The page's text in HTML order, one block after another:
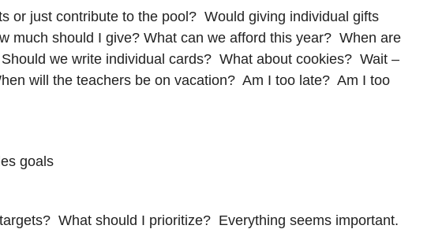
or just contribute to the pool? Would giving individual gifts
much should I give? What can we afford this year? When are
we write individual cards? What about cookies? Wait –
will the teachers be on vacation? Am I too late? Am I too
goals
What should I prioritize? Everything seems important.